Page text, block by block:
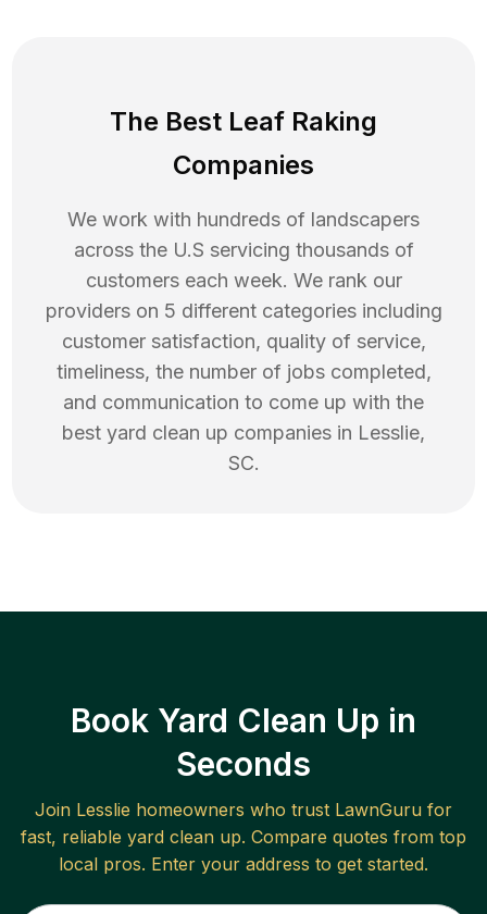
The Best Leaf Raking
Companies
We work with hundreds of landscapers
across the U.S servicing thousands of
customers each week. We rank our
providers on 5 different categories including
customer satisfaction, quality of service,
timeliness, the number of jobs completed,
and communication to come up with the
best yard clean up companies in Lesslie,
SC.
Book Yard Clean Up in
Seconds
Join Lesslie homeowners who trust LawnGuru for
fast, reliable yard clean up. Compare quotes from top
local pros. Enter your address to get started.